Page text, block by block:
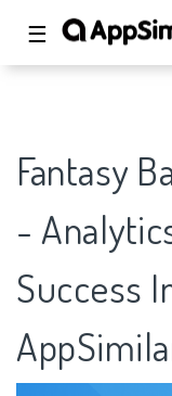
☰
Fantasy
-
Success